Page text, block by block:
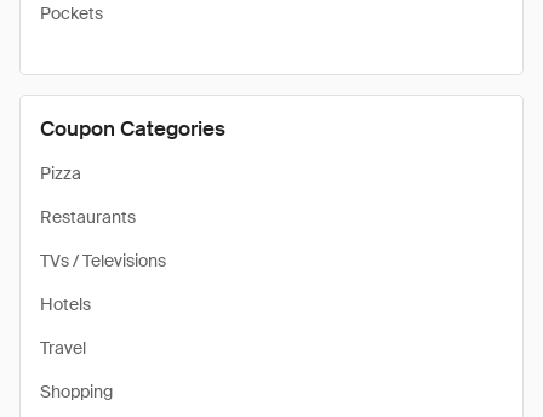
Pockets
Coupon Categories
Pizza
Restaurants
TVs / Televisions
Hotels
Travel
Shopping